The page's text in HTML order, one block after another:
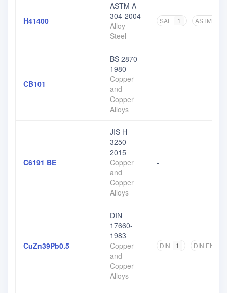
H41400
ASTM A
304-2004
Alloy
Steel
SAE 1 ASTM
CB101
BS 2870-
1980
Copper
and
Copper
Alloys
-
C6191 BE
JIS H
3250-
2015
Copper
and
Copper
Alloys
-
CuZn39Pb0.5
DIN
17660-
1983
Copper
and
Copper
Alloys
DIN 1 DIN EN